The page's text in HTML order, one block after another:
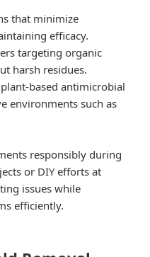
that minimize
efficacy.
targeting organic
harsh residues.
based antimicrobial
environments such as
responsibly during
or DIY efforts at
issues while
efficiently.